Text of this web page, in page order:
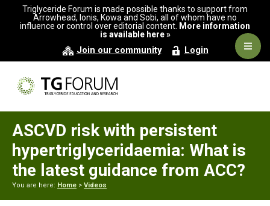
primary
main
primary
Triglyceride Forum is made possible thanks to support from
Arrowhead, Ionis, Kowa and Sobi, all of whom have no
influence or control over editorial content. More information
is available here »
Join our community Login
ASCVD risk with persistent
hypertriglyceridaemia: What is
the latest guidance from ACC?
You are here: Home > Videos